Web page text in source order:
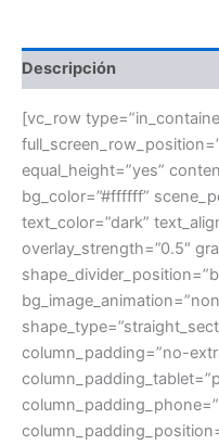
Descripción
[vc_row
equal_height=”yes”
bg_color=”#ffffff”
text_color=”dark”
overlay_strength=”0.5″
column_padding=”no-